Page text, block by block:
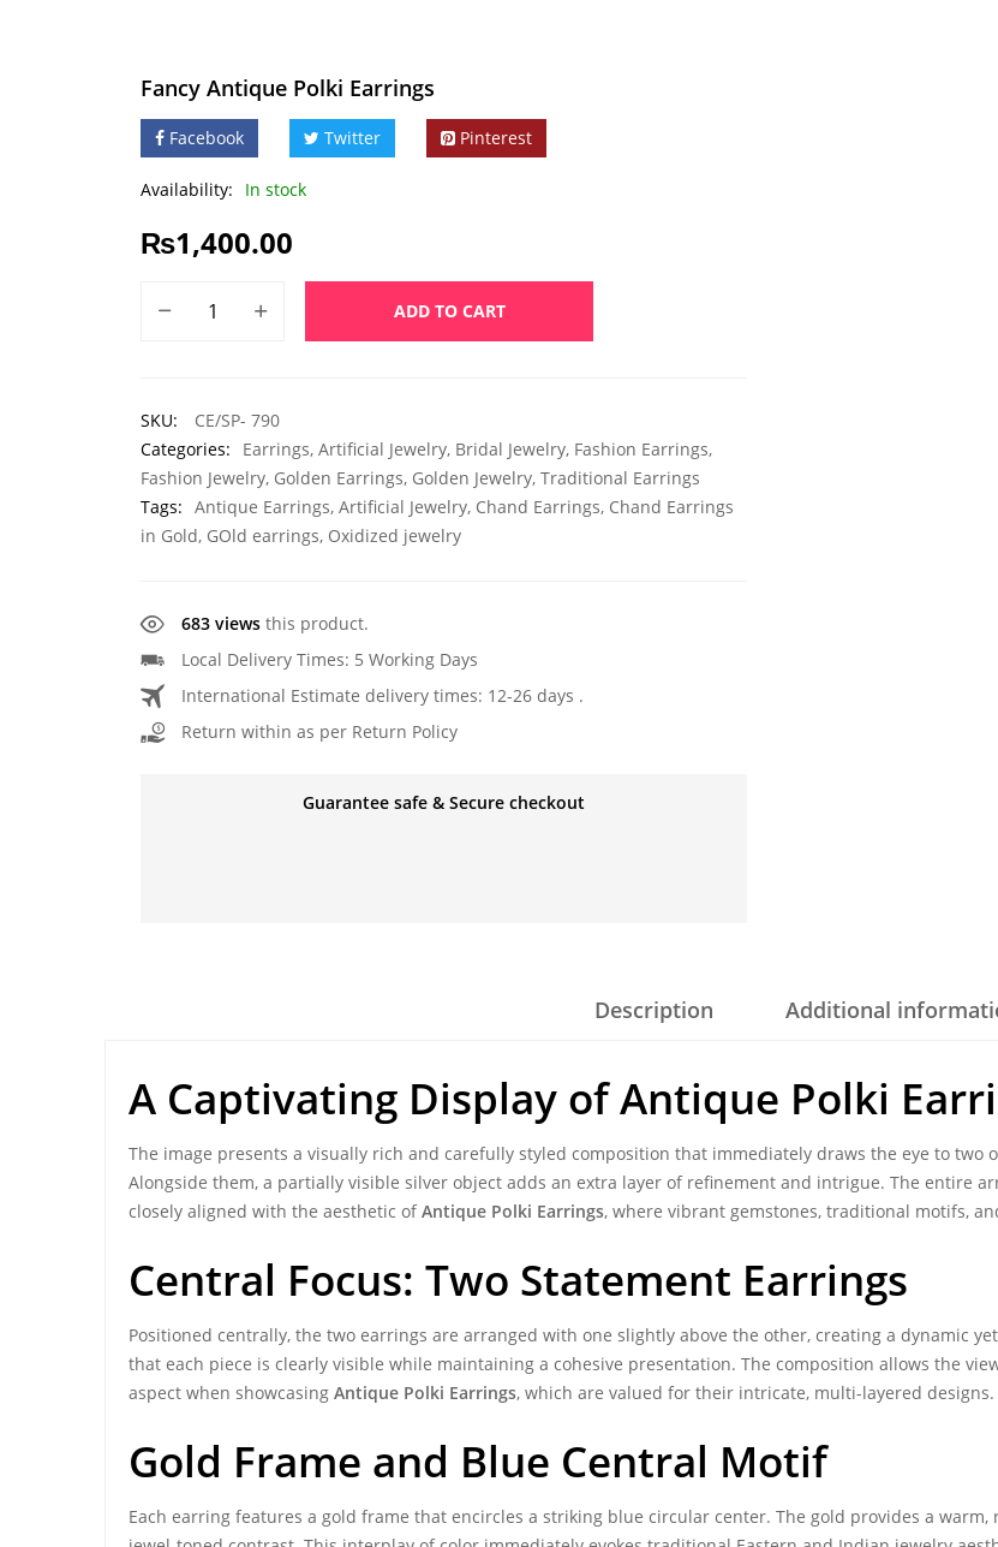
Fancy Antique Polki Earrings
Facebook Twitter Pinterest
Availability: In stock
₨1,400.00
ADD TO CART
SKU:
CE/SP- 790
Categories:
Earrings, Artificial Jewelry, Bridal Jewelry, Fashion Earrings,
Fashion Jewelry, Golden Earrings, Golden Jewelry, Traditional Earrings
Tags: Antique Earrings, Artificial Jewelry, Chand Earrings, Chand Earrings
in Gold, GOld earrings, Oxidized jewelry
683 views this product.
Local Delivery Times: 5 Working Days
International Estimate delivery times: 12-26 days .
Return within as per Return Policy
Guarantee safe & Secure checkout
Description Additional
A Captivating Display ofAntique Polki
The image presents a visually rich and carefully styled composition that immediately draws the eye to two
Alongside them, a partially visible silver object adds an extra layer of refinement and intrigue. The entire
closely aligned with the aesthetic ofAntique Polki Earrings, where vibrant gemstones, traditional motifs,
Central Focus: Two Statement Earrings
Positioned centrally, the two earrings are arranged with one slightly above the other, creating a dynamic
that each piece is clearly visible while maintaining a cohesive presentation. The composition allows the
aspect when showcasing Antique Polki Earrings, which are valued for their intricate, multi-layered designs.
Gold Frame and Blue Central Motif
Each earring features a gold frame that encircles a striking blue circular center. The gold provides a